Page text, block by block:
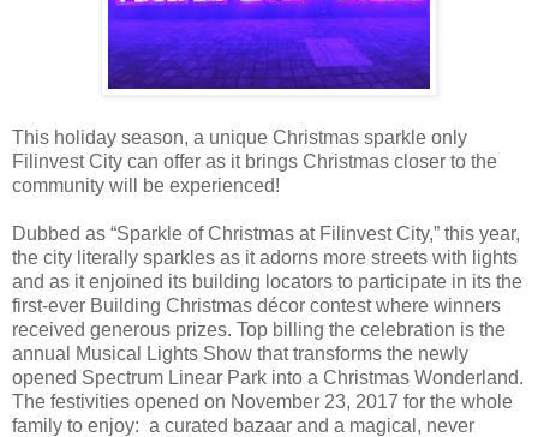
This holiday season, a unique Christmas sparkle only
Filinvest City can offer as it brings Christmas closer to the
community will be experienced!
Dubbed as “Sparkle of Christmas at Filinvest City,” this year,
the city literally sparkles as it adorns more streets with lights
and as it enjoined its building locators to participate in its the
first-ever Building Christmas décor contest where winners
received generous prizes. Top billing the celebration is the
annual Musical Lights Show that transforms the newly
opened Spectrum Linear Park into a Christmas Wonderland.
The festivities opened on November 23, 2017 for the whole
family to enjoy: a curated bazaar and a magical, never